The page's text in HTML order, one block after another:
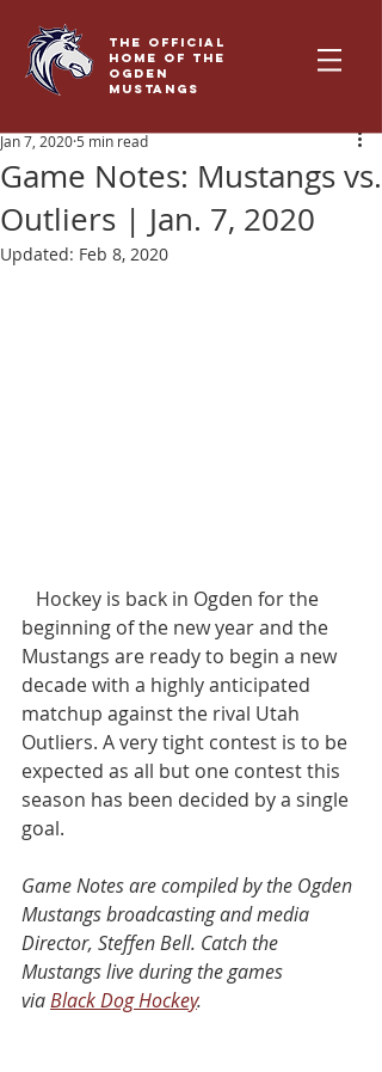
THE OFFICIAL
HOME OF THE
OGDEN
MUSTANGS
Game Notes: Mustangs vs.
Outliers | Jan. 7, 2020
Jan 7, 2020 5 min read
Updated: Feb 8, 2020
beginning of the new year and the
Mustangs are ready to begin a new
decade with a highly anticipated
matchup against the rival Utah
Outliers. A very tight contest is to be
expected as all but one contest this
season has been decided by a single
goal.
Game Notes are compiled by the Ogden
Mustangs broadcasting and media
Director, Steffen Bell. Catch the
Mustangs live during the games
via Black Dog Hockey.